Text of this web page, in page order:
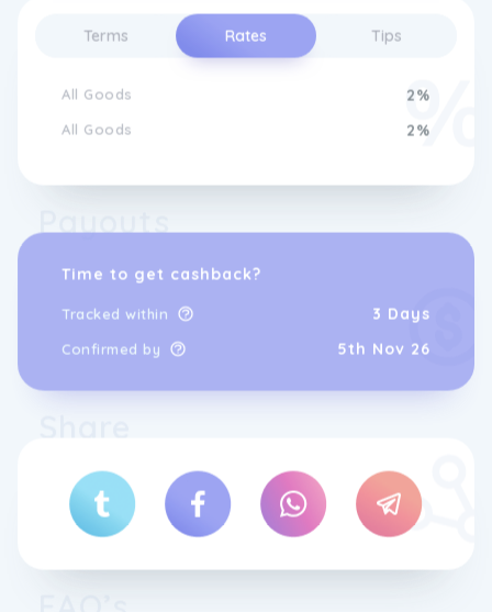
Terms Rates Tips
All Goods 2%
All Goods 2%
Time to get cashback?
Tracked within 3 Days
Confirmed by 5th Nov 26
Bloomingdale's does not have physical
stores in Canada at the moment.